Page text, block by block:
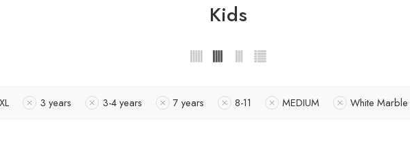
Kids
3 years 3-4 years 7 years 8-11 MEDIUM White Marble